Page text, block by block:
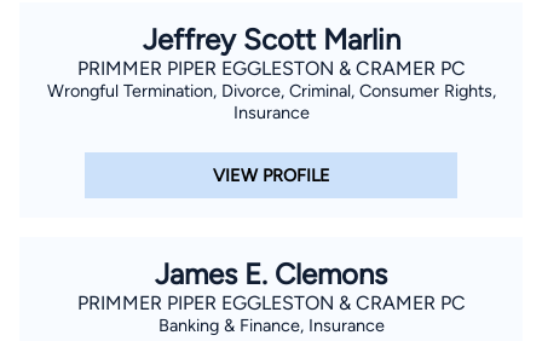
registrations on a federal or state Do Not Call registry.
Message and data rates may apply, and you can opt out
at any time by replying STOP.
Jeffrey Scott Marlin
PRIMMER PIPER EGGLESTON & CRAMER PC
Wrongful Termination, Divorce, Criminal, Consumer Rights,
Insurance
VIEW PROFILE
James E. Clemons
PRIMMER PIPER EGGLESTON & CRAMER PC
Banking & Finance, Insurance